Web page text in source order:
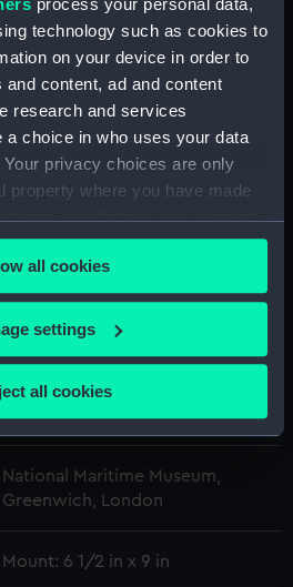
technology such as cookies to
on your device in order to
content, ad and content
research and services
a choice in who uses your data
privacy choices are only
property where you have made
or withdraw your consent
Declaration or by clicking on
like to:
about your geographical
accurate to within several
by actively scanning it for
your personal data is processed
to make our websites work
all cookies
settings
all cookies
Fine art
Print
Chromolithograph
James S. Vertue & Co Ltd
William Frederick
Magicienne (1888)
1888
National Maritime Museum,
Greenwich, London
Mount: 6 1/2 in x 9 in